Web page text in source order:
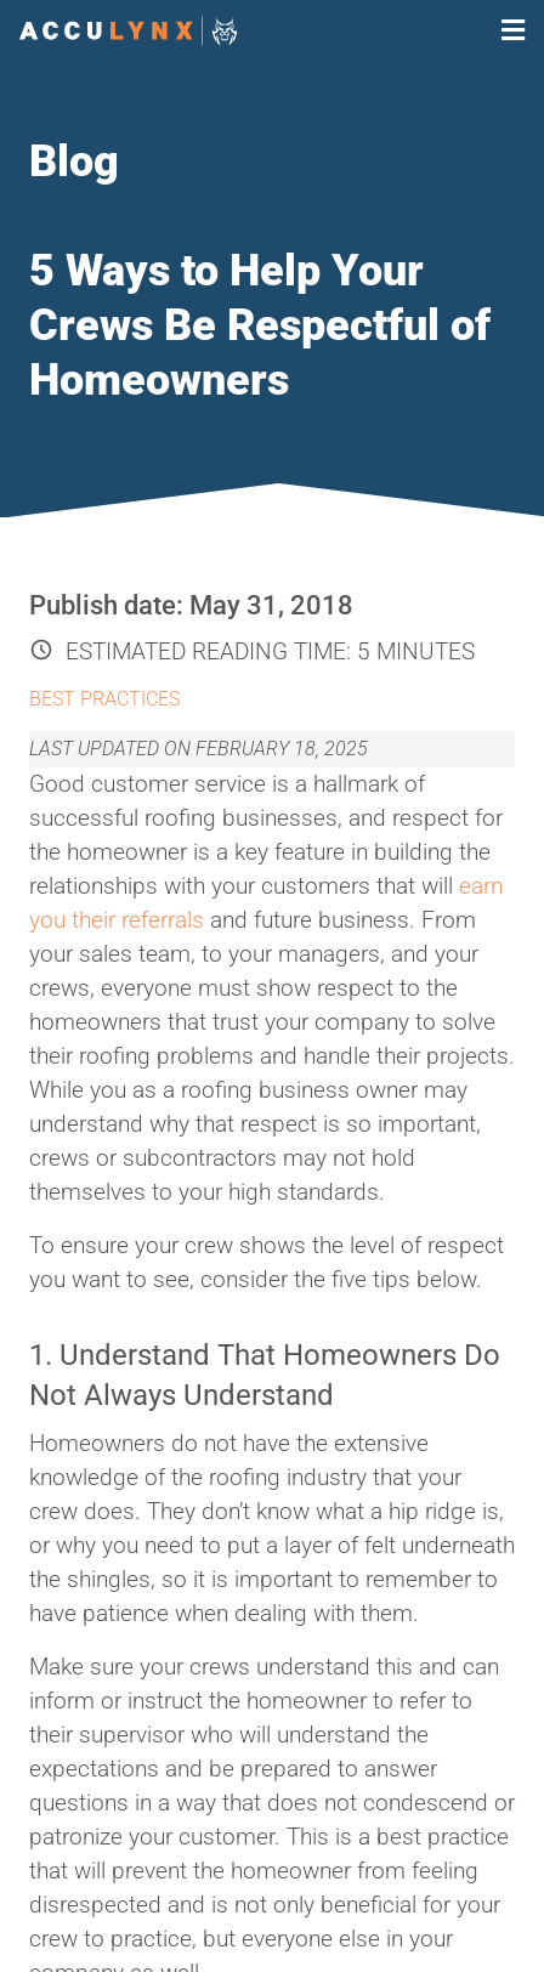
Blog
5 Ways to Help Your
Crews Be Respectful of
Homeowners
Publish date: May 31, 2018
ESTIMATED READING TIME: 5 MINUTES
BEST PRACTICES
LAST UPDATED ON FEBRUARY 18, 2025
Good customer service is a hallmark of
successful roofing businesses, and respect for
the homeowner is a key feature in building the
relationships with your customers that will earn
you their referrals and future business. From
your sales team, to your managers, and your
crews, everyone must show respect to the
homeowners that trust your company to solve
their roofing problems and handle their projects.
While you as a roofing business owner may
understand why that respect is so important,
crews or subcontractors may not hold
themselves to your high standards.
To ensure your crew shows the level of respect
you want to see, consider the five tips below.
1. Understand That Homeowners Do
Not Always Understand
Homeowners do not have the extensive
knowledge of the roofing industry that your
crew does. They don’t know what a hip ridge is,
or why you need to put a layer of felt underneath
the shingles, so it is important to remember to
have patience when dealing with them.
Make sure your crews understand this and can
inform or instruct the homeowner to refer to
their supervisor who will understand the
expectations and be prepared to answer
questions in a way that does not condescend or
patronize your customer. This is a best practice
that will prevent the homeowner from feeling
disrespected and is not only beneficial for your
crew to practice, but everyone else in your